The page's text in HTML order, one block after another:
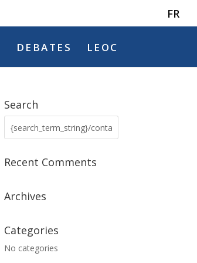
FR
DEBATES LEOC
Search
Recent Comments
Archives
Categories
No categories